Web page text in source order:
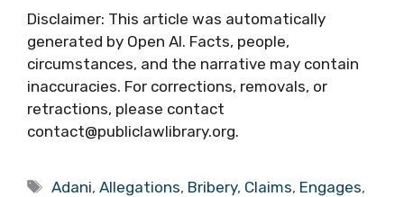
Disclaimer: This article was automatically
generated by Open AI. Facts, people,
circumstances, and the narrative may contain
inaccuracies. For corrections, removals, or
retractions, please contact
contact@publiclawlibrary.org.
Tags
Adani,Allegations, Bribery, Claims, Engages,